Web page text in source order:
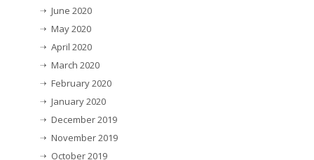
June 2020
May 2020
April 2020
March 2020
February 2020
January 2020
December 2019
November 2019
October 2019